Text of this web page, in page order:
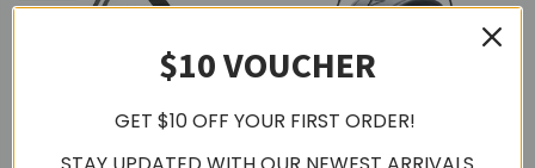
$10 VOUCHER
GET $10 OFF YOUR FIRST ORDER!